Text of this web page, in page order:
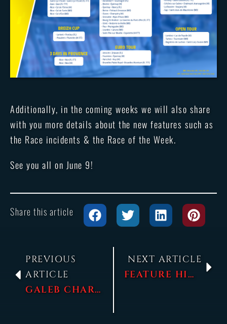
Additionally, in the coming weeks we will also share
with you more details about the new features such as
the Race incidents & the Race of the Week.
See you all on June 9!
Share this article
PREVIOUS
ARTICLE
GALEB CHARACTER SPOTLIGHT
NEXT ARTICLE
FEATURE HIGHLIGHT – RACE INCIDENTS